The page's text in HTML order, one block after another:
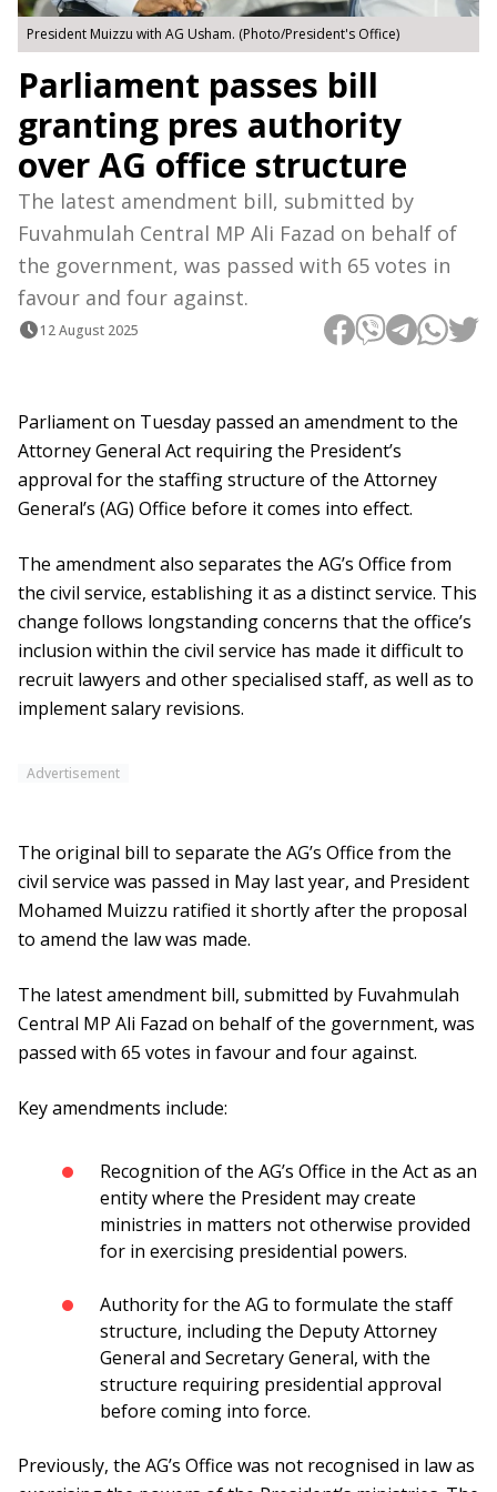
President Muizzu with AG Usham. (Photo/President's Office)
Parliament passes bill
granting pres authority
over AG office structure
The latest amendment bill, submitted by
Fuvahmulah Central MP Ali Fazad on behalf of
the government, was passed with 65 votes in
favour and four against.
12 August 2025
Parliament on Tuesday passed an amendment to the
Attorney General Act requiring the President’s
approval for the staffing structure of the Attorney
General’s (AG) Office before it comes into effect.
The amendment also separates the AG’s Office from
the civil service, establishing it as a distinct service. This
change follows longstanding concerns that the office’s
inclusion within the civil service has made it difficult to
recruit lawyers and other specialised staff, as well as to
implement salary revisions.
Advertisement
The original bill to separate the AG’s Office from the
civil service was passed in May last year, and President
Mohamed Muizzu ratified it shortly after the proposal
to amend the law was made.
The latest amendment bill, submitted by Fuvahmulah
Central MP Ali Fazad on behalf of the government, was
passed with 65 votes in favour and four against.
Key amendments include:
Recognition of the AG’s Office in the Act as an
entity where the President may create
ministries in matters not otherwise provided
for in exercising presidential powers.
Authority for the AG to formulate the staff
structure, including the Deputy Attorney
General and Secretary General, with the
structure requiring presidential approval
before coming into force.
Previously, the AG’s Office was not recognised in law as